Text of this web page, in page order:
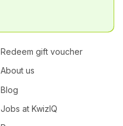
Redeem gift voucher
About us
Blog
Jobs at KwizIQ